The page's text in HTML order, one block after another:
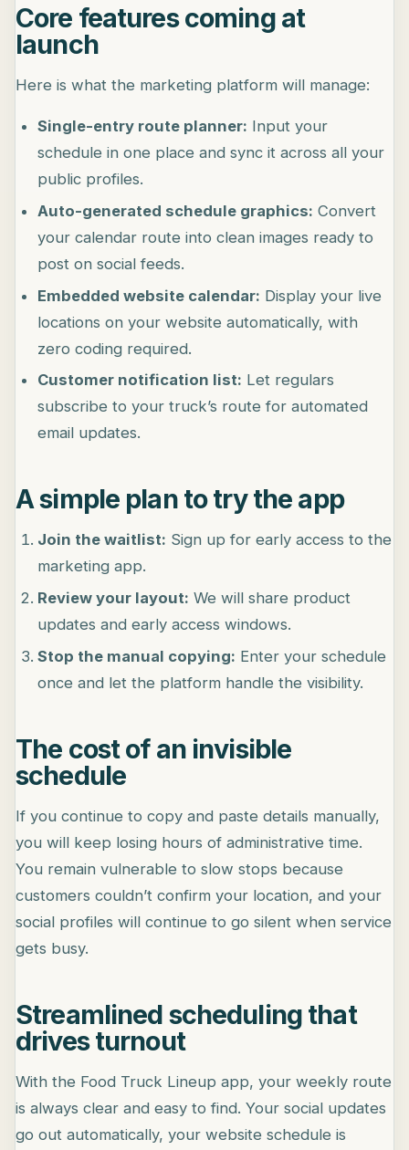
Core features coming at
launch
Here is what the marketing platform will manage:
Single-entry route planner: Input your
schedule in one place and sync it across all your
public profiles.
Auto-generated schedule graphics: Convert
your calendar route into clean images ready to
post on social feeds.
Embedded website calendar: Display your live
locations on your website automatically, with
zero coding required.
Customer notification list: Let regulars
subscribe to your truck’s route for automated
email updates.
A simple plan to try the app
Join the waitlist: Sign up for early access to the
marketing app.
Review your layout: We will share product
updates and early access windows.
Stop the manual copying: Enter your schedule
once and let the platform handle the visibility.
The cost of an invisible
schedule
If you continue to copy and paste details manually,
you will keep losing hours of administrative time.
You remain vulnerable to slow stops because
customers couldn’t confirm your location, and your
social profiles will continue to go silent when service
gets busy.
Streamlined scheduling that
drives turnout
With the Food Truck Lineup app, your weekly route
is always clear and easy to find. Your social updates
go out automatically, your website schedule is